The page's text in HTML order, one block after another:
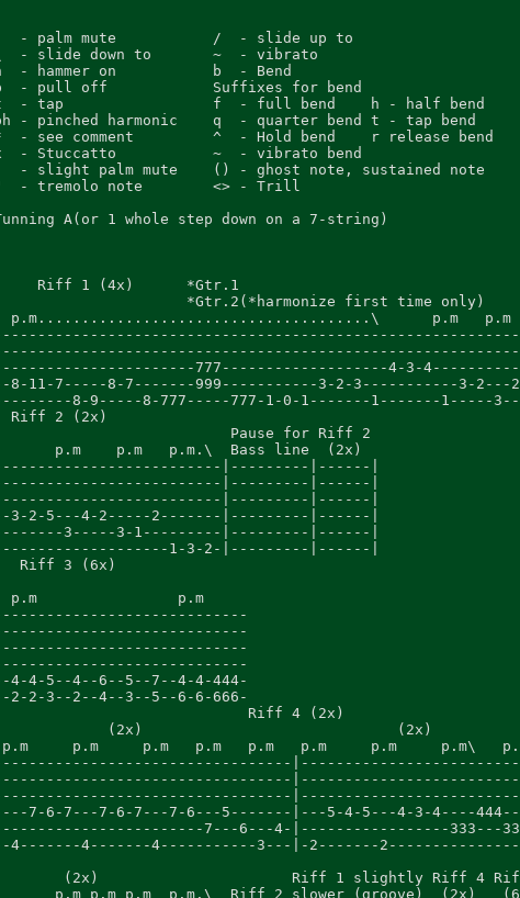
- palm mute           /  - slide up to
- slide down to       ~  - vibrato
- hammer on           b  - Bend
- pull off            Suffixes for bend
- tap                 f  - full bend    h - half bend
- pinched harmonic    q  - quarter bend t - tap bend
- see comment         ^  - Hold bend    r release bend
- Stuccatto           ~  - vibrato bend
- slight palm mute    () - ghost note, sustained note
- tremolo note        <> - Trill
A(or 1 whole step down on a 7-string)
Riff 1 (4x)      *Gtr.1
*Gtr.2(*harmonize first time only)
p.m......................................\      p.m   p.m
777-------------------4-3-
8-11-7-----8-7-------999-----------3-2-3-----------3-2---
8-9-----8-777-----777-1-0-1-------1-------1-----
Riff 2 (2x)
Pause for Riff 2
p.m    p.m   p.m.\  Bass line  (2x)
|---------|------|
|---------|------|
|---------|------|
3-2-5---4-2-----2-------|---------|------|
3-----3-1---------|---------|------|
1-3-2-|---------|------|
Riff 3 (6x)
p.m                p.m
4-4-5--4--6--5--7--4-4-444-
2-2-3--2--4--3--5--6-6-666-
Riff 4 (2x)
(2x)                             (2x)
p.m     p.m     p.m   p.m   p.m   p.m     p.m     p.m\
7-6-7---7-6-7---7-6---5-------|---5-4-5---4-3-4----
7---6---4-|-----------------333---
4-------4-------4-----------3---|-2-------
(2x)                      Riff 1 slightly Riff 4
p.m p.m p.m  p.m.\  Riff 2 slower (groove)  (2x)